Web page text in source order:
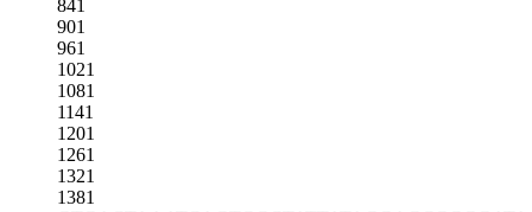
841
901
961
1021
1081
1141
1201
1261
1321
1381